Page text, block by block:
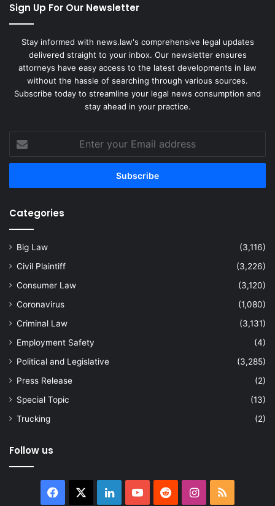
Sign Up For Our Newsletter
Stay informed with news.law's comprehensive legal updates
delivered straight to your inbox. Our newsletter ensures
attorneys have easy access to the latest developments in law
without the hassle of searching through various sources.
Subscribe today to streamline your legal news consumption and
stay ahead in your practice.
your
Email
Categories
Big Law
(3,116)
Civil Plaintiff
(3,226)
Consumer Law
(3,120)
Coronavirus
(1,080)
Criminal Law
(3,131)
Employment Safety
(4)
Political and Legislative
(3,285)
Press Release
(2)
Special Topic
(13)
Trucking
(2)
Follow us
Facebook LinkedInYouTubeRedditInstagram
RSS